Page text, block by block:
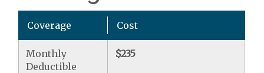
Coverage Cost
Monthly
Deductible
$235